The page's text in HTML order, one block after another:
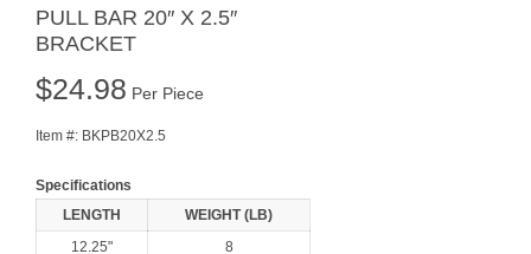
PULL BAR 20″ X 2.5″
BRACKET
$24.98 Per Piece
Item #: BKPB20X2.5
Specifications
LENGTH
WEIGHT (LB)
12.25"
8